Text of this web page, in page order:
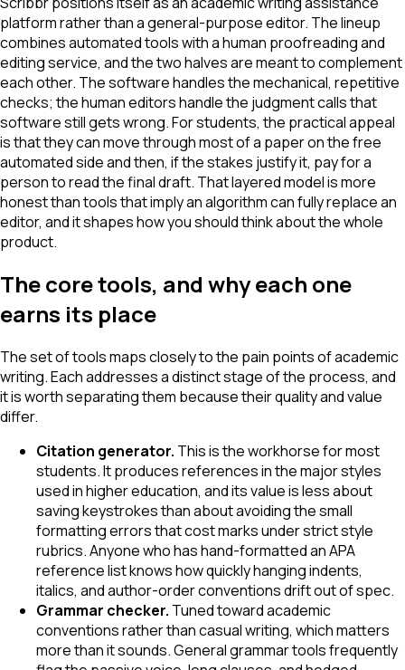
platform rather than a general-purpose editor. The lineup
combines automated tools with a human proofreading and
editing service, and the two halves are meant to complement
each other. The software handles the mechanical, repetitive
checks; the human editors handle the judgment calls that
software still gets wrong. For students, the practical appeal
is that they can move through most of a paper on the free
automated side and then, if the stakes justify it, pay for a
person to read the final draft. That layered model is more
honest than tools that imply an algorithm can fully replace an
editor, and it shapes how you should think about the whole
product.
The core tools, and why each one
earns its place
The set of tools maps closely to the pain points of academic
writing. Each addresses a distinct stage of the process, and
it is worth separating them because their quality and value
differ.
Citation generator. This is the workhorse for most
students. It produces references in the major styles
used in higher education, and its value is less about
saving keystrokes than about avoiding the small
formatting errors that cost marks under strict style
rubrics. Anyone who has hand-formatted an APA
reference list knows how quickly hanging indents,
italics, and author-order conventions drift out of spec.
Grammar checker. Tuned toward academic
conventions rather than casual writing, which matters
more than it sounds. General grammar tools frequently